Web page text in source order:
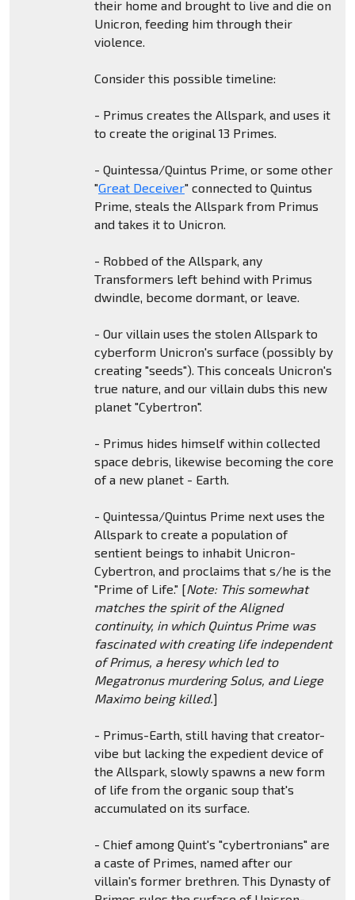
their home and brought to live and die on
Unicron, feeding him through their
violence.
Consider this possible timeline:
- Primus creates the Allspark, and uses it
to create the original 13 Primes.
- Quintessa/Quintus Prime, or some other
"Great Deceiver" connected to Quintus
Prime, steals the Allspark from Primus
and takes it to Unicron.
- Robbed of the Allspark, any
Transformers left behind with Primus
dwindle, become dormant, or leave.
- Our villain uses the stolen Allspark to
cyberform Unicron's surface (possibly by
creating "seeds"). This conceals Unicron's
true nature, and our villain dubs this new
planet "Cybertron".
- Primus hides himself within collected
space debris, likewise becoming the core
of a new planet - Earth.
- Quintessa/Quintus Prime next uses the
Allspark to create a population of
sentient beings to inhabit Unicron-
Cybertron, and proclaims that s/he is the
"Prime of Life." [Note: This somewhat
matches the spirit of the Aligned
continuity, in which Quintus Prime was
fascinated with creating life independent
of Primus, a heresy which led to
Megatronus murdering Solus, and Liege
Maximo being killed.]
- Primus-Earth, still having that creator-
vibe but lacking the expedient device of
the Allspark, slowly spawns a new form
of life from the organic soup that's
accumulated on its surface.
- Chief among Quint's "cybertronians" are
a caste of Primes, named after our
villain's former brethren. This Dynasty of